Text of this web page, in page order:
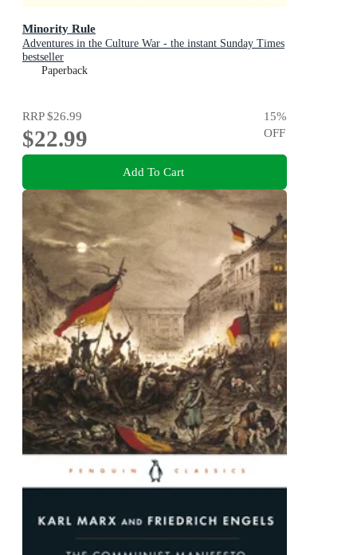
Minority Rule
Adventures in the Culture War - the instant Sunday Times
bestseller
Paperback
RRP$26.99
$22.99
15%
OFF
Add To Cart